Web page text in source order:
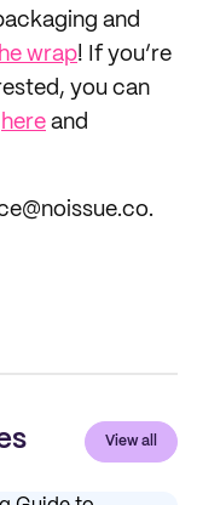
and
wrap! If you’re
you can
here and
View all